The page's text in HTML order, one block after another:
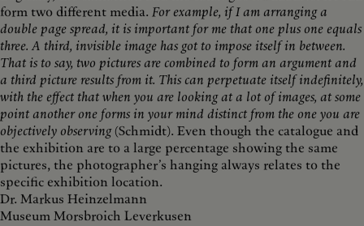
form two different media. For example, if I am arranging a
double page spread, it is important for me that one plus one equals
three. A third, invisible image has got to impose itself in between.
That is to say, two pictures are combined to form an argument and
a third picture results from it. This can perpetuate itself indefinitely,
with the effect that when you are looking at a lot of images, at some
point another one forms in your mind distinct from the one you are
objectively observing(Schmidt). Even though the catalogue and
the exhibition are to a large percentage showing the same
pictures, the photographer’s hanging always relates to the
specific exhibition location.
Dr. Markus Heinzelmann
Museum Morsbroich Leverkusen